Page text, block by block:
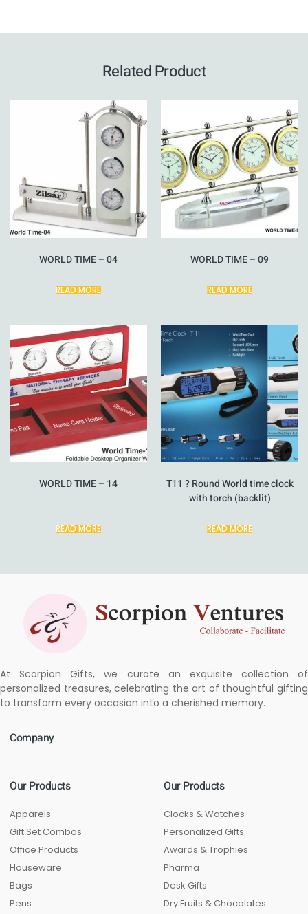
Related Product
WORLD TIME – 04
READ MORE
WORLD TIME – 09
READ MORE
WORLD TIME – 14
READ MORE
T11 ? Round World time clock
with torch (backlit)
READ MORE
At Scorpion Gifts, we curate an exquisite collection of
personalized treasures, celebrating the art of thoughtful gifting
to transform every occasion into a cherished memory.
Company
Our Products
Apparels
Gift Set Combos
Office Products
Houseware
Bags
Pens
Our Products
Clocks & Watches
Personalized Gifts
Awards & Trophies
Pharma
Desk Gifts
Dry Fruits & Chocolates